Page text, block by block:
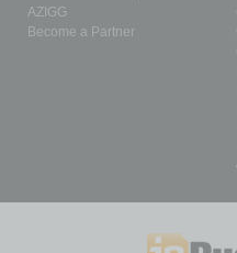
AZIGG
Become a Partner